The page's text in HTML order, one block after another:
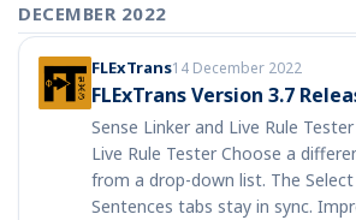
DECEMBER 2022
FLExTrans14 December 2022
FLExTrans Version 3.7
Sense Linker and Live Rule
Live Rule Tester Choose a
from a drop-down list. The
Sentences tabs stay in sync.